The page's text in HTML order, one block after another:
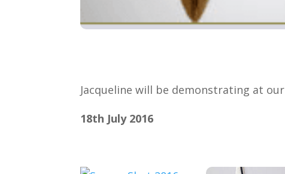
Jacqueline will be demonstrating at
18th July 2016